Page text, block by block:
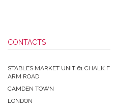
CONTACTS
STABLES MARKET UNIT 61 CHALK F
ARM ROAD
CAMDEN TOWN
LONDON